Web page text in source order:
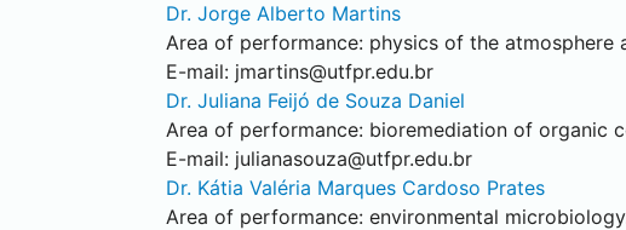
Dr. Jorge Alberto Martins
Area of performance: physics of the atmosphere
E-mail: jmartins@utfpr.edu.br
Dr. Juliana Feijó de Souza Daniel
Area of performance: bioremediation of organic
E-mail: julianasouza@utfpr.edu.br
Dr. Kátia Valéria Marques Cardoso Prates
Area of performance: environmental